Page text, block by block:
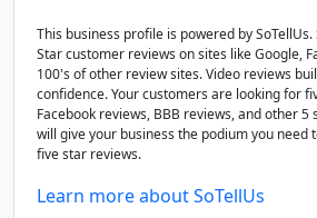
This business profile is powered by SoTellUs.
Star customer reviews on sites like Google,
100's of other review sites. Video reviews
confidence. Your customers are looking for
Facebook reviews, BBB reviews, and other 5
will give your business the podium you need
five star reviews.
Learn more about SoTellUs